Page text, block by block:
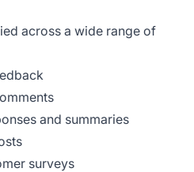
across a wide range of
and summaries
surveys